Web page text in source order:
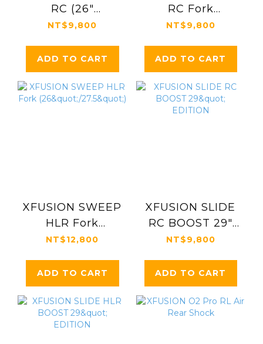
RC (26"
)│Stanchion:34mm
NT$9,800
ADD TO CART
RC Fork
(26"/27.5")
NT$9,800
ADD TO CART
XFUSION SWEEP
HLR Fork
(26"/27.5")
NT$12,800
ADD TO CART
XFUSION SLIDE
RC BOOST 29"
EDITION
NT$9,800
ADD TO CART